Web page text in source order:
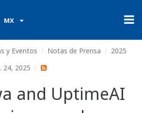
MX
y Eventos Notas de Prensa
2025
24, 2025
and UptimeAI